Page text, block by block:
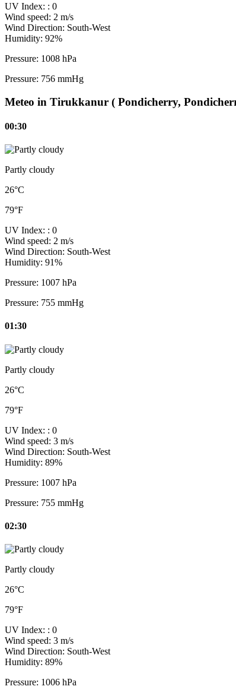
UV Index: : 0
Wind speed: 2 m/s
Wind Direction: South-West
Humidity: 92%
Pressure: 1008 hPa
Pressure: 756 mmHg
Meteo in Tirukkanur ( Pondicherry,
00:30
Partly cloudy
26°C
79°F
UV Index: : 0
Wind speed: 2 m/s
Wind Direction: South-West
Humidity: 91%
Pressure: 1007 hPa
Pressure: 755 mmHg
01:30
Partly cloudy
26°C
79°F
UV Index: : 0
Wind speed: 3 m/s
Wind Direction: South-West
Humidity: 89%
Pressure: 1007 hPa
Pressure: 755 mmHg
02:30
Partly cloudy
26°C
79°F
UV Index: : 0
Wind speed: 3 m/s
Wind Direction: South-West
Humidity: 89%
Pressure: 1006 hPa